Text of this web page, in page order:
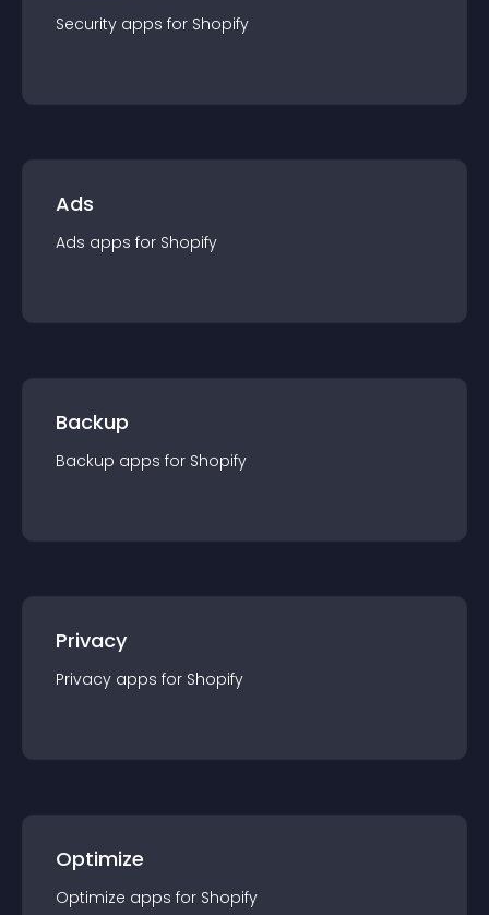
Security apps for Shopify
Ads
Ads apps for Shopify
Backup
Backup apps for Shopify
Privacy
Privacy apps for Shopify
Optimize
Optimize apps for Shopify